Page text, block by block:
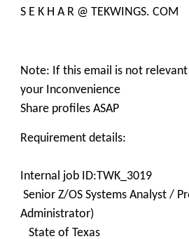
S E K H A R @ TEKWINGS. COM
Note: If this email is not
your Inconvenience
Share profiles ASAP
Requirement details:
Internal job ID:TWK_3019
Senior Z/OS Systems Analyst /
Administrator)
State of Texas